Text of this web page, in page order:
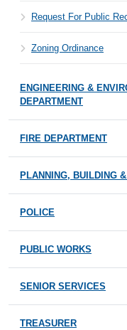
Request For Public
Zoning Ordinance
ENGINEERING &
DEPARTMENT
FIRE DEPARTMENT
PLANNING, BUILDING
POLICE
PUBLIC WORKS
SENIOR SERVICES
TREASURER